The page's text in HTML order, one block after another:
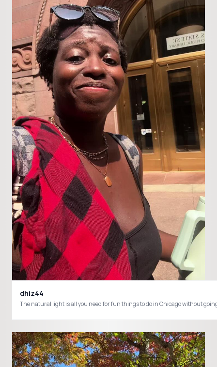
dhiz44
The natural light is all you need for fun things to do in Chicago without